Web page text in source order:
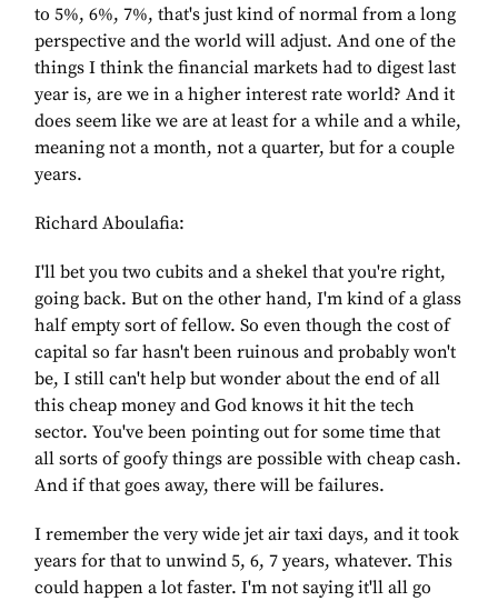
to 5%, 6%, 7%, that's just kind of normal from a long
perspective and the world will adjust. And one of the
things I think the financial markets had to digest last
year is, are we in a higher interest rate world? And it
does seem like we are at least for a while and a while,
meaning not a month, not a quarter, but for a couple
years.
Richard Aboulafia:
I'll bet you two cubits and a shekel that you're right,
going back. But on the other hand, I'm kind of a glass
half empty sort of fellow. So even though the cost of
capital so far hasn't been ruinous and probably won't
be, I still can't help but wonder about the end of all
this cheap money and God knows it hit the tech
sector. You've been pointing out for some time that
all sorts of goofy things are possible with cheap cash.
And if that goes away, there will be failures.
I remember the very wide jet air taxi days, and it took
years for that to unwind 5, 6, 7 years, whatever. This
could happen a lot faster. I'm not saying it'll all go